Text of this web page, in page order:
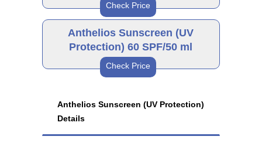
Anthelios Sunscreen 50
As low as $39.82
Check Price
Brand
Anthelios Sunscreen 50
Anthelios Sunscreen (UV
Protection) 60 SPF/50 ml
Check Price
Anthelios Sunscreen 60
Anthelios Sunscreen (UV Protection)
Details